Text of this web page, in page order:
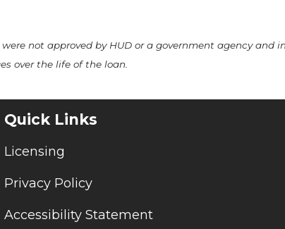
not approved by HUD or a government agency and
over the life of the loan.
Quick Links
Licensing
Privacy Policy
Accessibility Statement